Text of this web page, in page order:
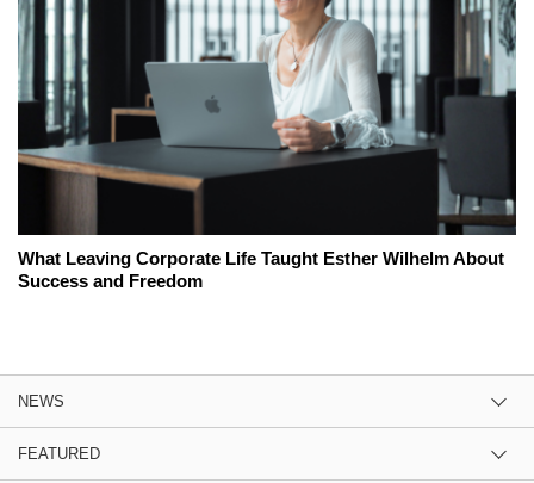
What Leaving Corporate Life Taught Esther Wilhelm About
Success and Freedom
NEWS
FEATURED